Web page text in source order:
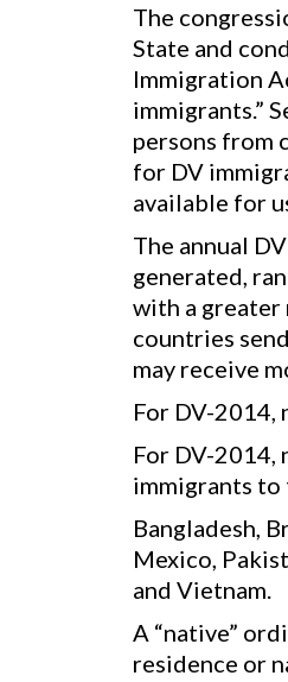
The
State and
Immigration
immigrants.”
persons from
for DV
available for
The annual
generated,
with a greater
countries
may receive
For DV-2014,
For DV-
immigrants to
Bangladesh,
Mexico,
and Vietnam.
A “native”
residence or